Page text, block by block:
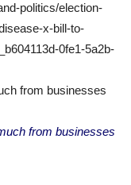
politics/election-
x-bill-to-
0fe1-5a2b-
from businesses
from businesses